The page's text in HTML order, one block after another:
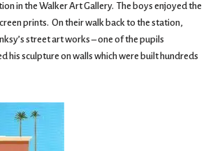
in the Walker Art Gallery. The boys enjoyed the
prints. On their walk back to the station,
street art works – one of the pupils
his sculpture on walls which were built hundreds